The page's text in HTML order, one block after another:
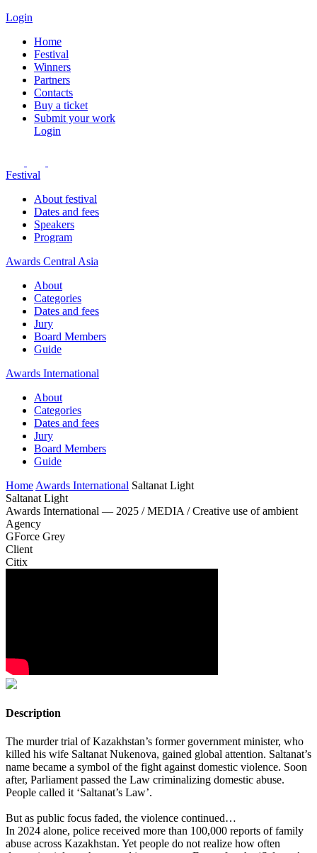
Login
Home
Festival
Winners
Partners
Contacts
Buy a ticket
Submit your work
Login
Festival
About festival
Dates and fees
Speakers
Program
Awards Central Asia
About
Categories
Dates and fees
Jury
Board Members
Guide
Awards International
About
Categories
Dates and fees
Jury
Board Members
Guide
Home Awards International Saltanat Light
Saltanat Light
Awards International — 2025 / MEDIA / Creative use of ambient
Agency
GForce Grey
Client
Citix
Description
The murder trial of Kazakhstan’s former government minister, who
killed his wife Saltanat Nukenova, gained global attention. Saltanat’s
name became a symbol of the fight against domestic violence. Soon
after, Parliament passed the Law criminalizing domestic abuse.
People called it ‘Saltanat’s Law’.
But as public focus faded, the violence continued…
In 2024 alone, police received more than 100,000 reports of family
abuse across Kazakhstan. Yet people do not realize how often